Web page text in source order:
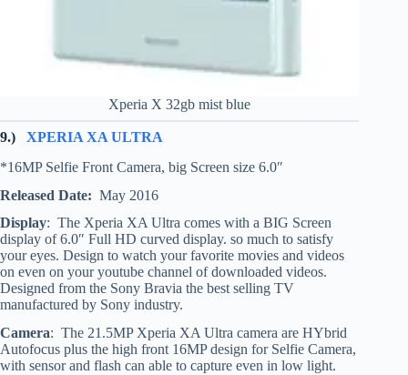
Xperia X 32gb mist blue
9.) XPERIA XA ULTRA
*16MP Selfie Front Camera, big Screen size 6.0″
Released Date: May 2016
Display: The Xperia XA Ultra comes with a BIG Screen
display of 6.0″ Full HD curved display. so much to satisfy
your eyes. Design to watch your favorite movies and videos
on even on your youtube channel of downloaded videos.
Designed from the Sony Bravia the best selling TV
manufactured by Sony industry.
Camera: The 21.5MP Xperia XA Ultra camera are HYbrid
Autofocus plus the high front 16MP design for Selfie Camera,
with sensor and flash can able to capture even in low light.